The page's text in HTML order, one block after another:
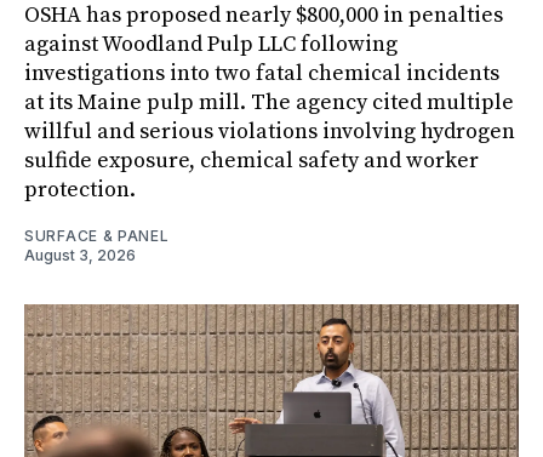
OSHA has proposed nearly $800,000 in penalties
against Woodland Pulp LLC following
investigations into two fatal chemical incidents
at its Maine pulp mill. The agency cited multiple
willful and serious violations involving hydrogen
sulfide exposure, chemical safety and worker
protection.
SURFACE & PANEL
August 3, 2026